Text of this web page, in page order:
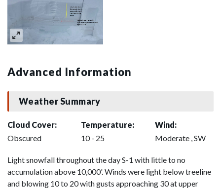
Advanced Information
Weather Summary
Cloud Cover:
Obscured
Temperature:
10 - 25
Wind:
Moderate , SW
Light snowfall throughout the day S-1 with little to no
accumulation above 10,000'. Winds were light below treeline
and blowing 10 to 20 with gusts approaching 30 at upper